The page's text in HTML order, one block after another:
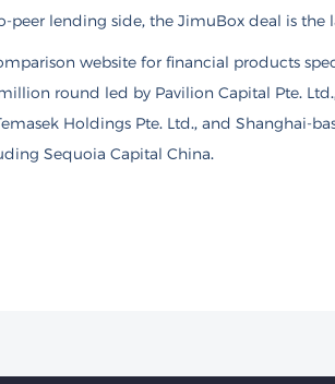
peer lending side, the JimuBox deal is the
website for financial products
round led by Pavilion Capital Pte.
Holdings Pte. Ltd., and Shanghai-
Sequoia Capital China.